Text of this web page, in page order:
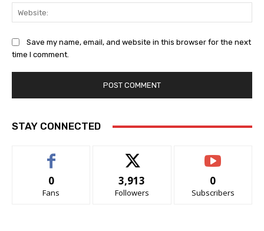
Save my name, email, and website in this browser for the next
time I comment.
STAY CONNECTED
0
Fans
3,913
Followers
0
Subscribers